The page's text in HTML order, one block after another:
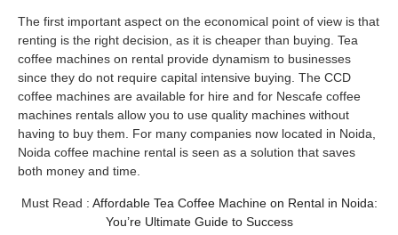
The first important aspect on the economical point of view is that
renting is the right decision, as it is cheaper than buying. Tea
coffee machines on rental provide dynamism to businesses
since they do not require capital intensive buying. The CCD
coffee machines are available for hire and for Nescafe coffee
machines rentals allow you to use quality machines without
having to buy them. For many companies now located in Noida,
Noida coffee machine rental is seen as a solution that saves
both money and time.
Must Read : Affordable Tea Coffee Machine on Rental in Noida:
You’re Ultimate Guide to Success